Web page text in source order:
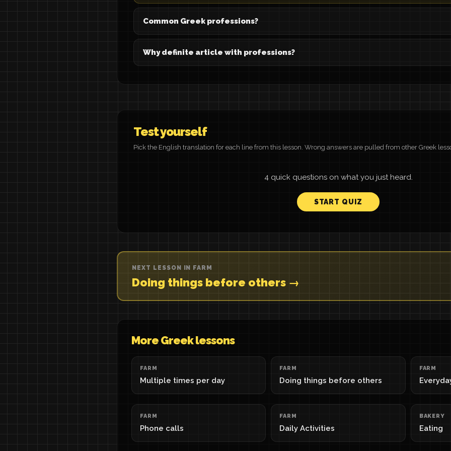
Common Greek professions?
Why definite article with professions?
Test yourself
Pick the English translation for each line from this lesson. Wrong answers are pulled from other Greek
4 quick questions on what you just heard.
START QUIZ
NEXT LESSON IN FARM
Doing things before others →
More Greek lessons
FARM
Multiple times per day
FARM
Doing things before others
FARM
FARM
Phone calls
FARM
Daily Activities
BAKERY
Eating